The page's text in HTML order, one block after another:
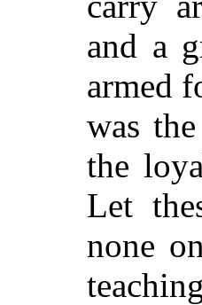
and a
armed
was
the
Let
none